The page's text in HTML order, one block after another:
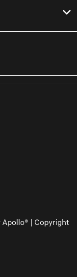
Apollo® | Copyright